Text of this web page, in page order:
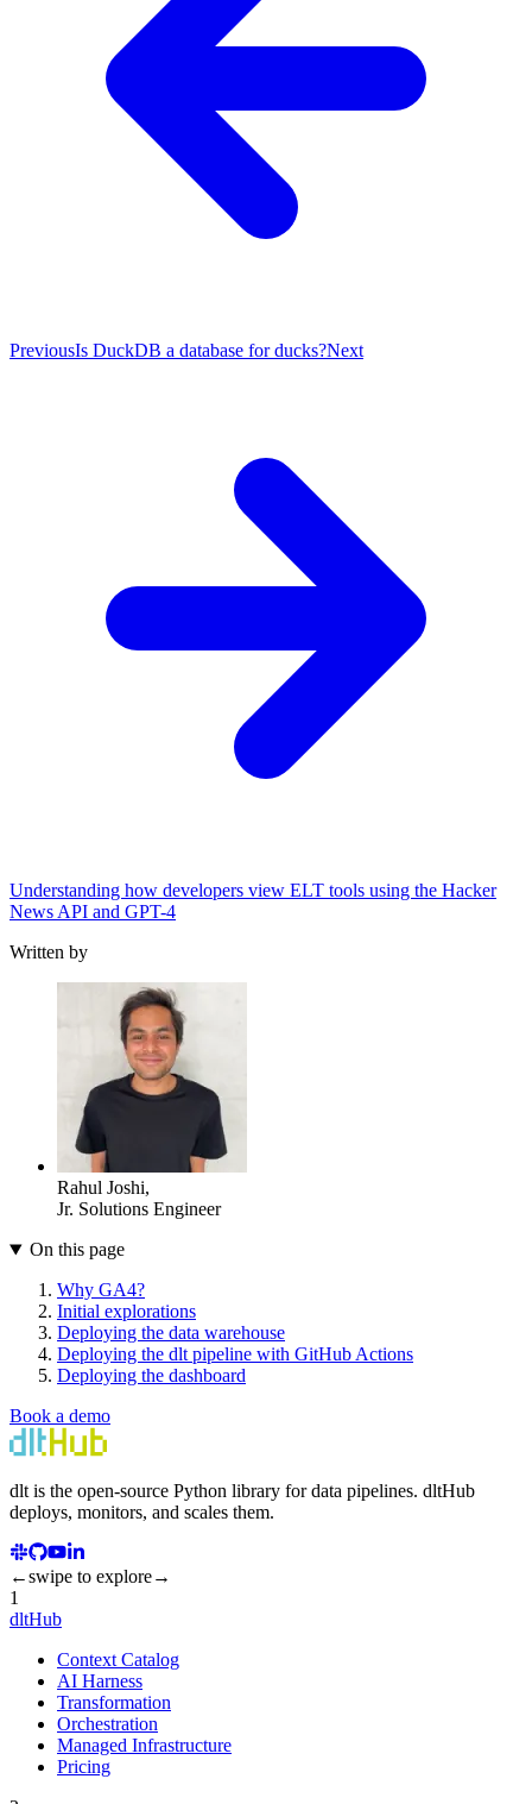
PreviousIs DuckDB a database for ducks?Next
Understanding how developers view ELT tools using the Hacker
News API and GPT-4
Written by
Rahul Joshi,
Jr. Solutions Engineer
On this page
Why GA4?
Initial explorations
Deploying the data warehouse
Deploying the dlt pipeline with GitHub Actions
Deploying the dashboard
Book a demo
dlt is the open-source Python library for data pipelines. dltHub
deploys, monitors, and scales them.
←swipe to explore→
1
dltHub
Context Catalog
AI Harness
Transformation
Orchestration
Managed Infrastructure
Pricing